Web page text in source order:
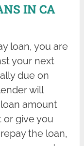
IN CA
loan, you are
your next
due on
will
amount
give you
the loan,